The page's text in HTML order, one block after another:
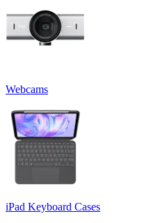
Webcams
iPad Keyboard Cases